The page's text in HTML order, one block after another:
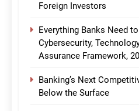
Foreign Investors
Everything Banks Need
Cybersecurity,
Assurance Framework,
Banking’s Next
Below the Surface